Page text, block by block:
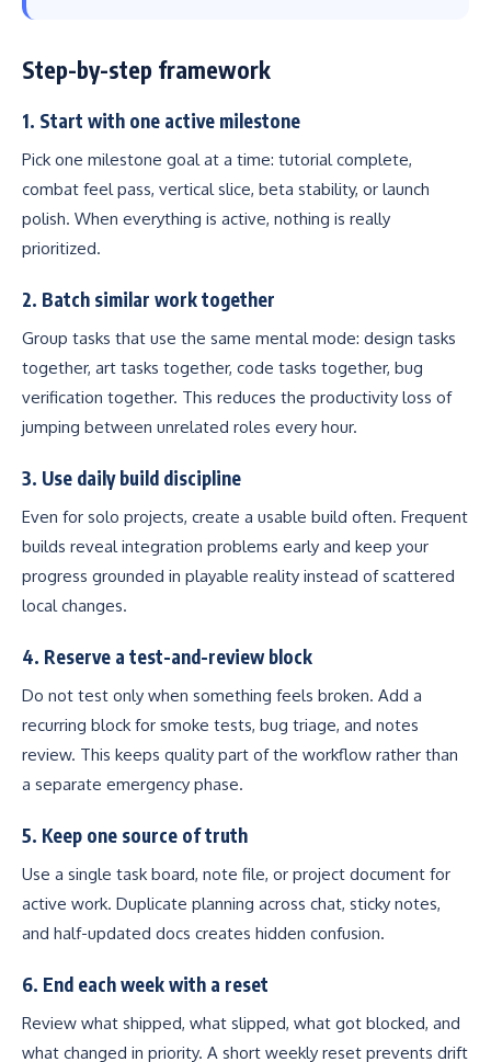
Step-by-step framework
1. Start with one active milestone
Pick one milestone goal at a time: tutorial complete,
combat feel pass, vertical slice, beta stability, or launch
polish. When everything is active, nothing is really
prioritized.
2. Batch similar work together
Group tasks that use the same mental mode: design tasks
together, art tasks together, code tasks together, bug
verification together. This reduces the productivity loss of
jumping between unrelated roles every hour.
3. Use daily build discipline
Even for solo projects, create a usable build often. Frequent
builds reveal integration problems early and keep your
progress grounded in playable reality instead of scattered
local changes.
4. Reserve a test-and-review block
Do not test only when something feels broken. Add a
recurring block for smoke tests, bug triage, and notes
review. This keeps quality part of the workflow rather than
a separate emergency phase.
5. Keep one source of truth
Use a single task board, note file, or project document for
active work. Duplicate planning across chat, sticky notes,
and half-updated docs creates hidden confusion.
6. End each week with a reset
Review what shipped, what slipped, what got blocked, and
what changed in priority. A short weekly reset prevents drift